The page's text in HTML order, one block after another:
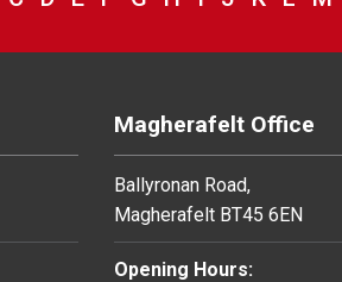
Magherafelt Office
Ballyronan Road,
Magherafelt BT45 6EN
Opening Hours: